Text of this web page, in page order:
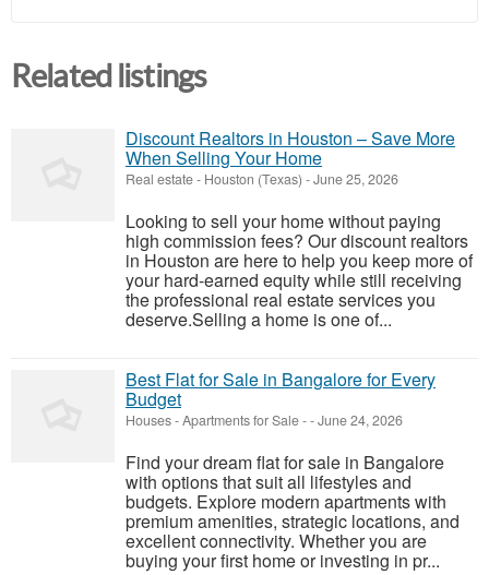
Related listings
Discount Realtors in Houston – Save More
When Selling Your Home
Real estate- Houston (Texas) -June 25, 2026
Looking to sell your home without paying
high commission fees? Our discount realtors
in Houston are here to help you keep more of
your hard-earned equity while still receiving
the professional real estate services you
deserve.Selling a home is one of...
Best Flat for Sale in Bangalore for Every
Budget
Houses - Apartments for Sale--June 24, 2026
Find your dream flat for sale in Bangalore
with options that suit all lifestyles and
budgets. Explore modern apartments with
premium amenities, strategic locations, and
excellent connectivity. Whether you are
buying your first home or investing in pr...